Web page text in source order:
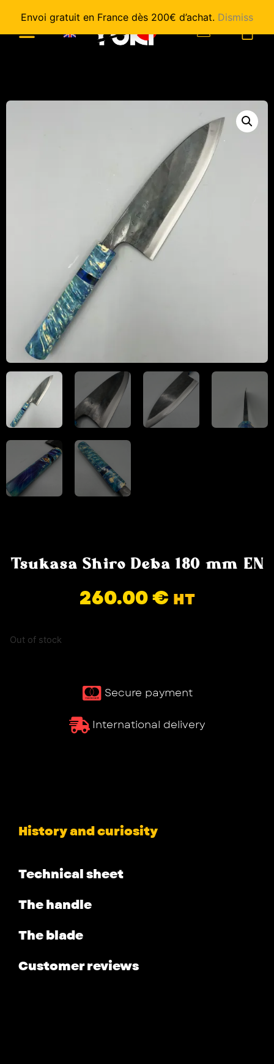
Envoi gratuit en France dès 200€ d’achat. Dismiss
Tsukasa Shiro Deba 180 mm EN
260.00€ HT
Out of stock
Secure payment
International delivery
History and curiosity
Technical sheet
The handle
The blade
Customer reviews